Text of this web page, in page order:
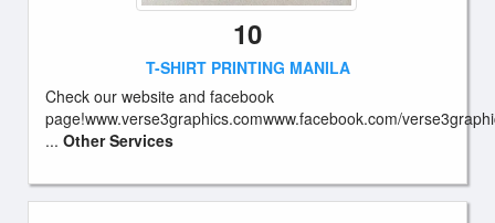
10
T-SHIRT PRINTING MANILA
Check our website and facebook
page!www.verse3graphics.comwww.facebook.com/
... Other Services